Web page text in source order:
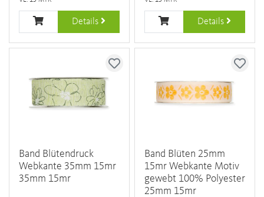
Details Details
Band Blütendruck
Webkante 35mm 15mr
35mm 15mr
Band Blüten 25mm
15mr Webkante Motiv
gewebt 100% Polyester
25mm 15mr